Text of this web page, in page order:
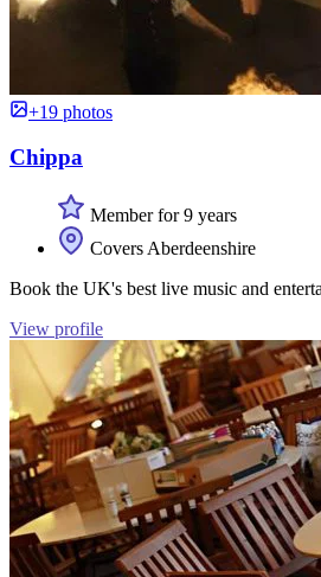
+19 photos
Chippa
Member for 9 years
Covers Aberdeenshire
Book the UK's best live music and
View profile